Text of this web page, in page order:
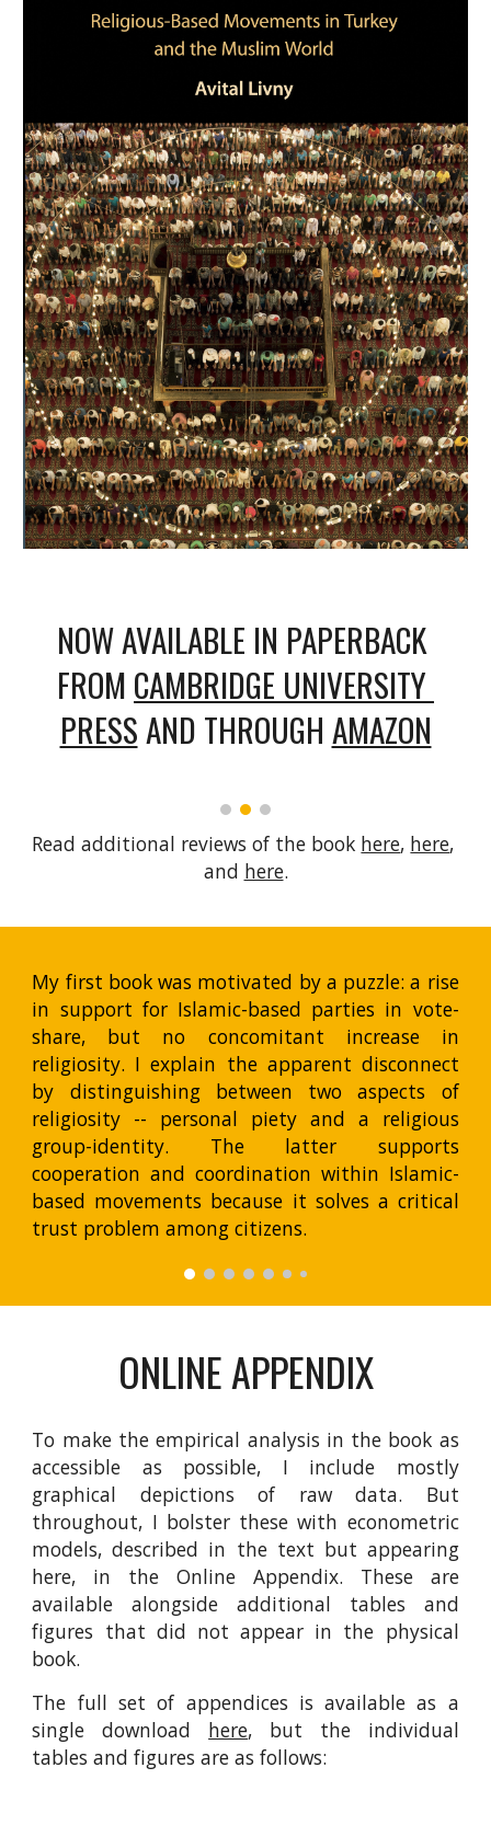
NOW AVAILABLE IN PAPERBACK
FROM CAMBRIDGE UNIVERSITY
PRESS AND THROUGH AMAZON
Read additional reviews of the book here, here,
and here.
My first book was motivated by a puzzle: a rise
in support for Islamic-based parties in vote-
share, but no concomitant increase in
religiosity. I explain the apparent disconnect
by distinguishing between two aspects of
religiosity -- personal piety and a religious
group-identity. The latter supports
cooperation and coordination within Islamic-
based movements because it solves a critical
trust problem among citizens.
ONLINE APPENDIX
To make the empirical analysis in the book as
accessible as possible, I include mostly
graphical depictions of raw data. But
throughout, I bolster these with econometric
models, described in the text but appearing
here, in the Online Appendix. These are
available alongside additional tables and
figures that did not appear in the physical
book.
The full set of appendices is available as a
single download here, but the individual
tables and figures are as follows: